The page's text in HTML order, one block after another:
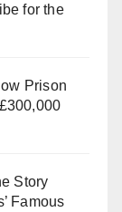
for the
Prison
Story
Famous